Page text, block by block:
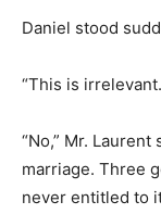
Daniel stood
“This is
“No,” Mr.
marriage. Three
never entitled to